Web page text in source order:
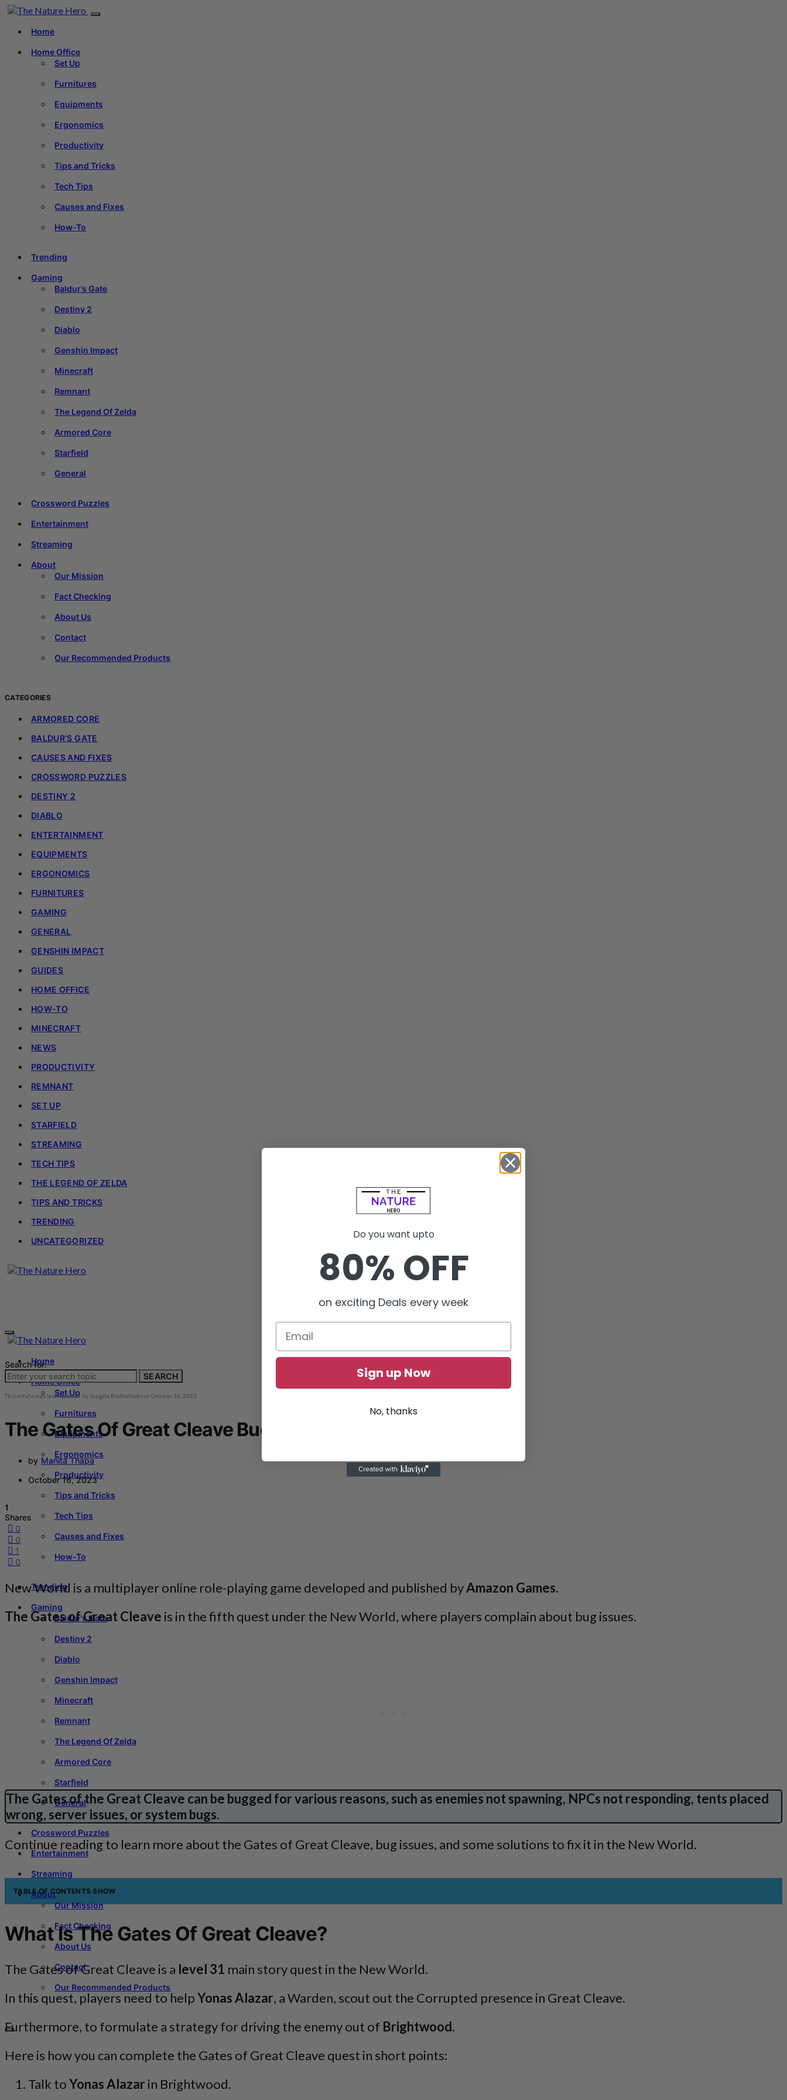
Home
Home Office
Set Up
Furnitures
Equipments
Ergonomics
Productivity
Tips and Tricks
Tech Tips
Causes and Fixes
How-To
Trending
Gaming
Baldur’s Gate
Destiny 2
Diablo
Genshin Impact
Minecraft
Remnant
The Legend Of Zelda
Armored Core
Starfield
General
Crossword Puzzles
Entertainment
Streaming
About
Our Mission
Fact Checking
About Us
Contact
Our Recommended Products
CATEGORIES
ARMORED CORE
BALDUR'S GATE
CAUSES AND FIXES
CROSSWORD PUZZLES
DESTINY 2
DIABLO
ENTERTAINMENT
EQUIPMENTS
ERGONOMICS
FURNITURES
GAMING
GENERAL
GENSHIN IMPACT
GUIDES
HOME OFFICE
HOW-TO
MINECRAFT
NEWS
PRODUCTIVITY
REMNANT
SET UP
STARFIELD
STREAMING
TECH TIPS
THE LEGEND OF ZELDA
TIPS AND TRICKS
TRENDING
UNCATEGORIZED
Home
Home Office
Set Up
Furnitures
Equipments
Ergonomics
Productivity
Tips and Tricks
Tech Tips
Causes and Fixes
How-To
Trending
Gaming
Baldur’s Gate
Destiny 2
Diablo
Genshin Impact
Minecraft
Remnant
The Legend Of Zelda
Armored Core
Starfield
General
Crossword Puzzles
Entertainment
Streaming
About
Our Mission
Fact Checking
About Us
Contact
Our Recommended Products
Search for:
SEARCH
This article was last updated by Sangita Budhathoki on October 16, 2023
The Gates Of Great Cleave Bugged: Causes And Fixes
by Manita Thapa
October 16, 2023
1
Shares
0
0
1
0
New World is a multiplayer online role-playing game developed and published byAmazon Games.
The Gates of Great Cleave is in the fifth quest under the New World, where players complain about bug issues.
The Gates of the Great Cleave can be bugged for various reasons, such as enemies not spawning, NPCs not responding, tents placed
wrong, server issues, or system bugs.
Continue reading to learn more about the Gates of Great Cleave, bug issues, and some solutions to fix it in the New World.
TABLE OF CONTENTSSHOW
What Is The Gates Of Great Cleave?
The Gates of Great Cleave is a level 31 main story quest in the New World.
In this quest, players need to helpYonas Alazar, a Warden, scout out the Corrupted presence in Great Cleave.
Furthermore, to formulate a strategy for driving the enemy out of Brightwood.
Here is how you can complete the Gates of Great Cleave quest in short points:
Talk toYonas Alazar in Brightwood.
Do you want upto
80% OFF
on exciting Deals every week
Sign up Now
No, thanks